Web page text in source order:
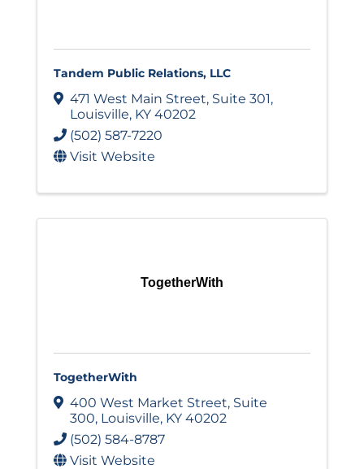
Tandem Public Relations, LLC
471 West Main Street, Suite 301,
Louisville, KY 40202
(502) 587-7220
Visit Website
TogetherWith
TogetherWith
400 West Market Street, Suite
300, Louisville, KY 40202
(502) 584-8787
Visit Website